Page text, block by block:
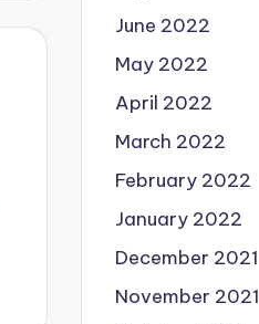
June 2022
May 2022
April 2022
March 2022
February 2022
January 2022
December 2021
November 2021